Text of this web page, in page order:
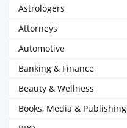
Astrologers
Attorneys
Automotive
Banking & Finance
Beauty & Wellness
Books, Media & Publishing